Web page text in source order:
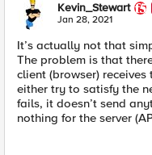
Kevin_Stewart
Jan 28, 2021
It’s actually not that
The problem is that
client (browser)
either try to satisfy the
fails, it doesn’t send
nothing for the server